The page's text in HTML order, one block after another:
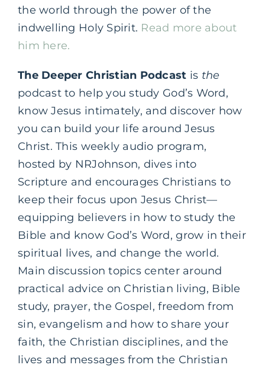
the world through the power of the
indwelling Holy Spirit. Read more about
him here.
The Deeper Christian Podcast is the
podcast to help you study God’s Word,
know Jesus intimately, and discover how
you can build your life around Jesus
Christ. This weekly audio program,
hosted by NRJohnson, dives into
Scripture and encourages Christians to
keep their focus upon Jesus Christ—
equipping believers in how to study the
Bible and know God’s Word, grow in their
spiritual lives, and change the world.
Main discussion topics center around
practical advice on Christian living, Bible
study, prayer, the Gospel, freedom from
sin, evangelism and how to share your
faith, the Christian disciplines, and the
lives and messages from the Christian